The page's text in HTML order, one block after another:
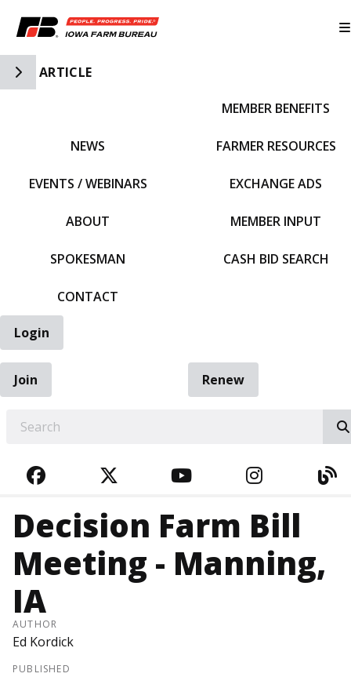
Toggle Side Navigation
ARTICLE
NEWS
EVENTS / WEBINARS
ABOUT
SPOKESMAN
CONTACT
MEMBER BENEFITS
FARMER RESOURCES
EXCHANGE ADS
MEMBER INPUT
CASH BID SEARCH
Login
Join
Renew
FACEBOOKTWITTERYOUTUBE
Decision Farm Bill
Meeting - Manning,
IA
AUTHOR
Ed Kordick
PUBLISHED